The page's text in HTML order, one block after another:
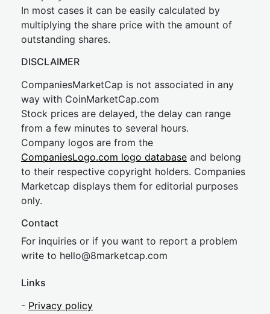
In most cases it can be easily calculated by
multiplying the share price with the amount of
outstanding shares.
DISCLAIMER
CompaniesMarketCap is not associated in any
way with CoinMarketCap.com
Stock prices are delayed, the delay can range
from a few minutes to several hours.
Company logos are from the
CompaniesLogo.com logo database and belong
to their respective copyright holders. Companies
Marketcap displays them for editorial purposes
only.
Contact
For inquiries or if you want to report a problem
write to hello@8marketcap.com
Links
- Privacy policy